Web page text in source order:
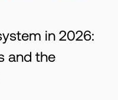
in 2026:
and the